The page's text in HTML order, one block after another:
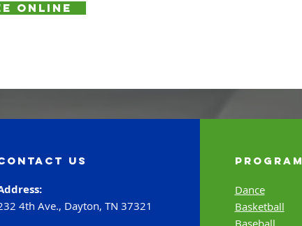
Online
us
4th Ave., Dayton, TN 37321
Dance
Basketball
Baseball